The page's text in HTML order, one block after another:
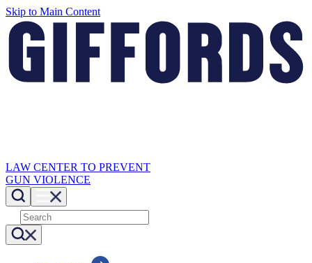
Skip to Main Content
LAW CENTER TO PREVENT
GUN VIOLENCE